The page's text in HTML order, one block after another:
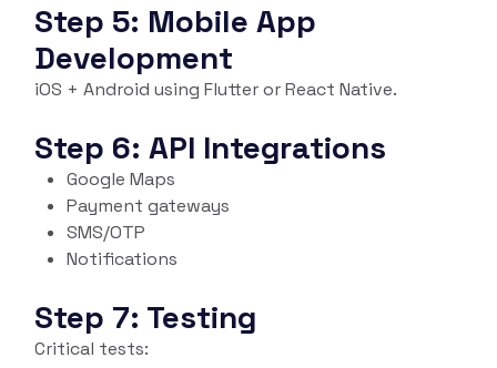
Step 5: Mobile App
Development
iOS + Android using Flutter or React Native.
Step 6: API Integrations
Google Maps
Payment gateways
SMS/OTP
Notifications
Step 7: Testing
Critical tests: